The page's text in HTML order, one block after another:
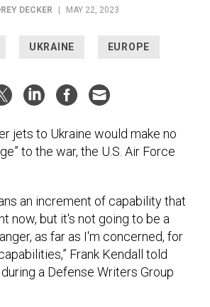
DECKER MAY 22, 2023
UKRAINE EUROPE
jets to Ukraine would make no
to the war, the U.S. Air Force
an increment of capability that
now, but it's not going to be a
as far as I'm concerned, for
Frank Kendall told
a Defense Writers Group